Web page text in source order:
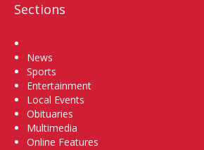
Sections
News
Sports
Entertainment
Local Events
Obituaries
Multimedia
Online Features